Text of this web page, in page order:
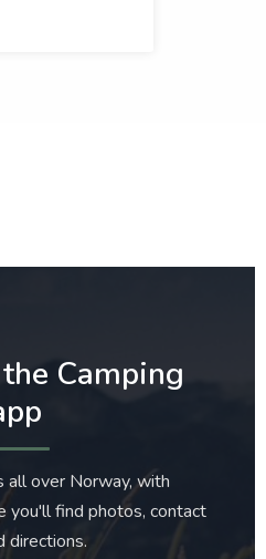
Camping
all over Norway, with
you'll find photos, contact
directions.